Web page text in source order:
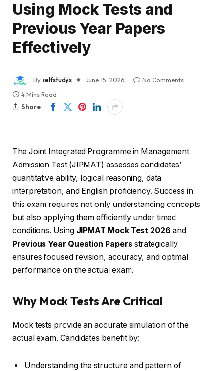
Using Mock Tests and
Previous Year Papers
Effectively
Byselfstudys June 15, 2026
No Comments
4 Mins Read
Share
The Joint Integrated Programme in Management
Admission Test (JIPMAT) assesses candidates’
quantitative ability, logical reasoning, data
interpretation, and English proficiency. Success in
this exam requires not only understanding concepts
but also applying them efficiently under timed
conditions. Using JIPMAT Mock Test 2026 and
Previous Year Question Papersstrategically
ensures focused revision, accuracy, and optimal
performance on the actual exam.
Why Mock Tests Are Critical
Mock tests provide an accurate simulation of the
actual exam. Candidates benefit by:
Understanding the structure and pattern of